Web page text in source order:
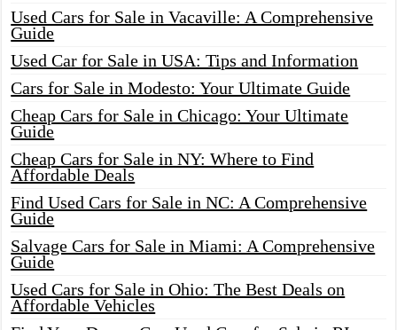
Used Cars for Sale in Vacaville: A Comprehensive
Guide
Used Car for Sale in USA: Tips and Information
Cars for Sale in Modesto: Your Ultimate Guide
Cheap Cars for Sale in Chicago: Your Ultimate
Guide
Cheap Cars for Sale in NY: Where to Find
Affordable Deals
Find Used Cars for Sale in NC: A Comprehensive
Guide
Salvage Cars for Sale in Miami: A Comprehensive
Guide
Used Cars for Sale in Ohio: The Best Deals on
Affordable Vehicles